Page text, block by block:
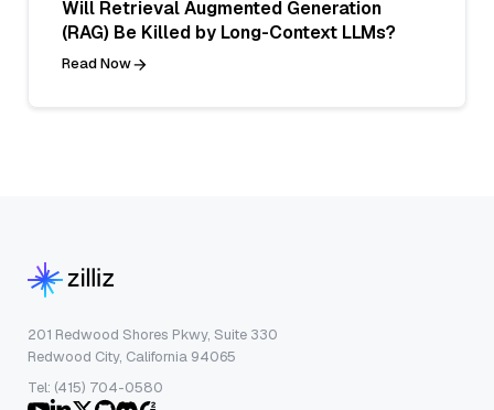
Will Retrieval Augmented Generation
(RAG) Be Killed by Long-Context LLMs?
Read Now
201 Redwood Shores Pkwy, Suite 330
Redwood City, California 94065
Tel: (415) 704-0580